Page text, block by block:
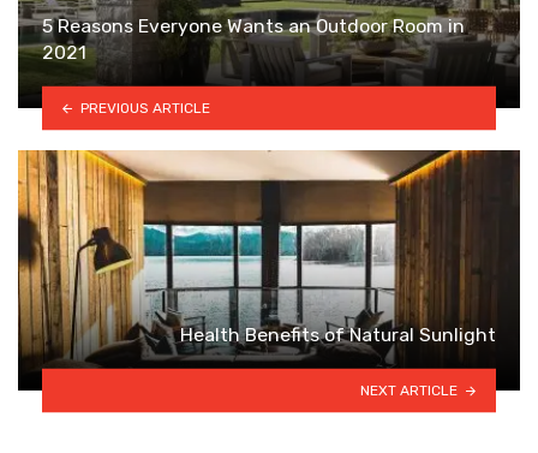
5 Reasons Everyone Wants an Outdoor Room in
2021
PREVIOUS ARTICLE
Health Benefits of Natural Sunlight
NEXT ARTICLE